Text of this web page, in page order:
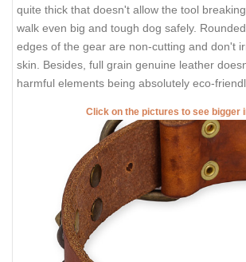
quite thick that doesn't allow the tool
walk even big and tough dog safely.
edges of the gear are non-cutting and don't
skin. Besides, full grain genuine leather
harmful elements being absolutely eco-
Click on the pictures to see bigger